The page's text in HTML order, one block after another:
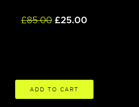
£85.00 Original
£25.00Current
ADD TO CART